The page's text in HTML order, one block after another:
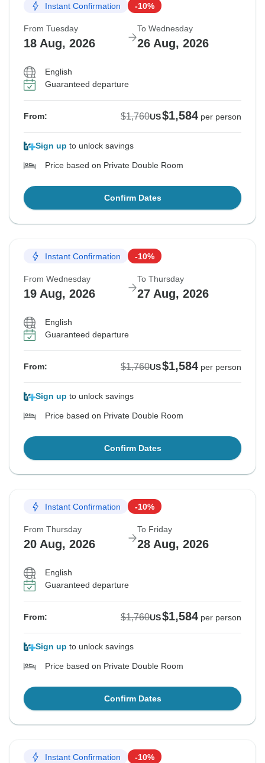
Instant Confirmation -10%
From Tuesday
18 Aug, 2026
To Wednesday
26 Aug, 2026
English
Guaranteed departure
From: $1,760US$1,584 per person
Sign up to unlock savings
Price based on Private Double Room
Confirm Dates
Instant Confirmation -10%
From Wednesday
19 Aug, 2026
To Thursday
27 Aug, 2026
English
Guaranteed departure
From: $1,760US$1,584 per person
Sign up to unlock savings
Price based on Private Double Room
Confirm Dates
Instant Confirmation -10%
From Thursday
20 Aug, 2026
To Friday
28 Aug, 2026
English
Guaranteed departure
From: $1,760US$1,584 per person
Sign up to unlock savings
Price based on Private Double Room
Confirm Dates
Instant Confirmation -10%